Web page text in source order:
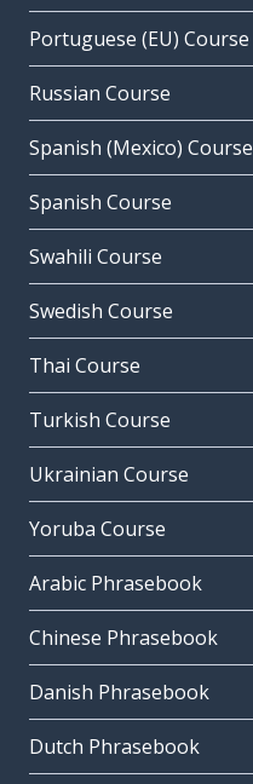
Portuguese (EU) Course
Russian Course
Spanish (Mexico) Course
Spanish Course
Swahili Course
Swedish Course
Thai Course
Turkish Course
Ukrainian Course
Yoruba Course
Arabic Phrasebook
Chinese Phrasebook
Danish Phrasebook
Dutch Phrasebook